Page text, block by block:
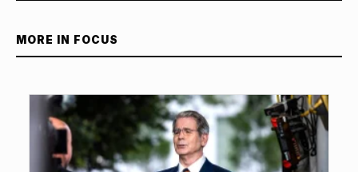
MORE IN FOCUS